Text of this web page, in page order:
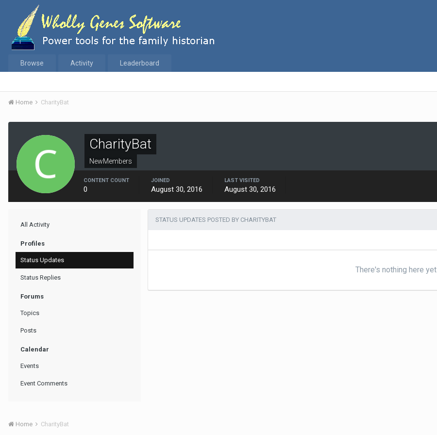
Browse Activity Leaderboard
Home CharityBat
CharityBat
NewMembers
CONTENT COUNT
0
JOINED
August 30, 2016
LAST VISITED
August 30, 2016
All Activity
Profiles
Status Updates
Status Replies
Forums
Topics
Posts
Calendar
Events
Event Comments
STATUS UPDATES POSTED BY CHARITYBAT
There's nothing here yet
Home CharityBat